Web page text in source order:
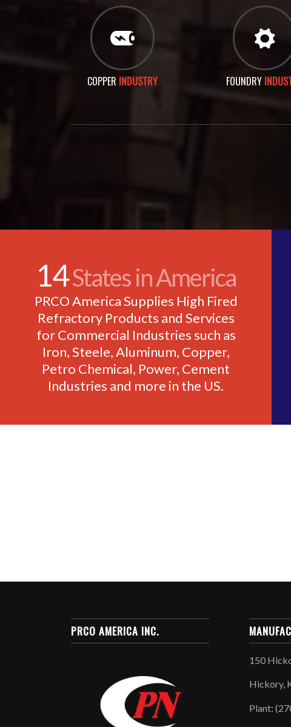
COPPER INDUSTRY FOUNDRY
14States in America
PRCO America Supplies High Fired
Refractory Products and Services
for Commercial Industries such as
Iron, Steele, Aluminum, Copper,
Petro Chemical, Power, Cement
Industries and more in the US.
PRCO AMERICA INC.
150
Hickory,
Plant: